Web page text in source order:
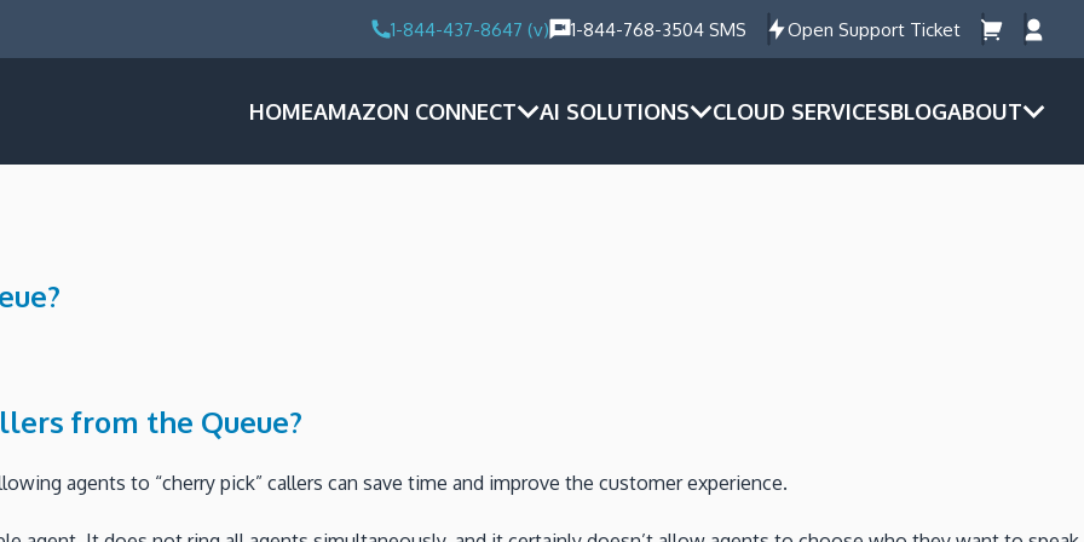
1-844-437-8647 (v) 1-844-768-3504 SMS Open Support Ticket
HOMEAMAZON CONNECT AI SOLUTIONS CLOUD SERVICESBLOGABOUT
from the Queue?
agents to “cherry pick” callers can save time and improve the customer experience.